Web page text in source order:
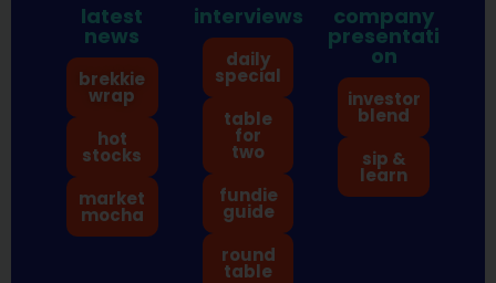
latest
news
brekkie
wrap
hot
stocks
market
mocha
interviews
daily
special
table
for
two
fundie
guide
round
table
company
presentati
on
investor
blend
sip &
learn